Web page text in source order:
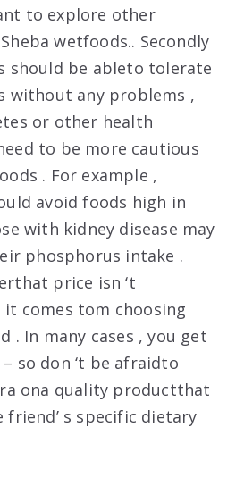
to explore other
wetfoods.. Secondly
should be ableto tolerate
without any problems ,
or other health
to be more cautious
. For example ,
avoid foods high in
with kidney disease may
phosphorus intake .
price isn ‘t
comes tom choosing
. In many cases , you get
so don ‘t be afraidto
ona quality productthat
friend’ s specific dietary